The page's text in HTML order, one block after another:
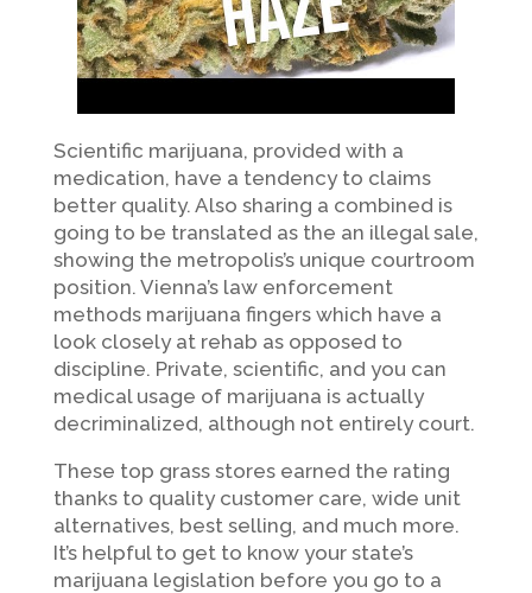
Scientific marijuana, provided with a
medication, have a tendency to claims
better quality. Also sharing a combined is
going to be translated as the an illegal sale,
showing the metropolis’s unique courtroom
position. Vienna’s law enforcement
methods marijuana fingers which have a
look closely at rehab as opposed to
discipline. Private, scientific, and you can
medical usage of marijuana is actually
decriminalized, although not entirely court.
These top grass stores earned the rating
thanks to quality customer care, wide unit
alternatives, best selling, and much more.
It’s helpful to get to know your state’s
marijuana legislation before you go to a